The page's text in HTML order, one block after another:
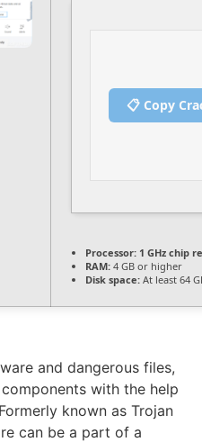
📋 Copy
Processor: 1 GHz chip
RAM: 4 GB or higher
Disk space: At least 64
and dangerous files,
with the help
known as Trojan
can be a part of a